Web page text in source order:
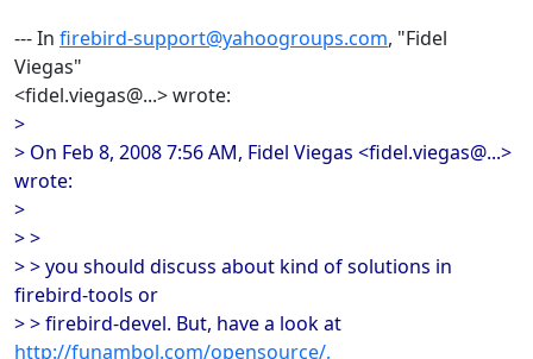
--- In firebird-support@yahoogroups.com, "Fidel
Viegas"
<fidel.viegas@...> wrote:
>
> On Feb 8, 2008 7:56 AM, Fidel Viegas <fidel.viegas@...>
wrote:
>
> >
> > you should discuss about kind of solutions in
firebird-tools or
> > firebird-devel. But, have a look at
http://funambol.com/opensource/,